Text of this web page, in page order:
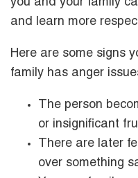
you and your family
and learn more
Here are some signs
family has anger
The person
or insignificant
There are later
over something